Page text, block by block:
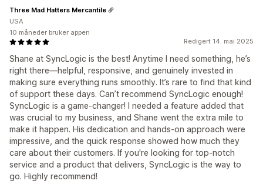
Redigert 14. mai 2025
Shane at SyncLogic is the best! Anytime I need something, he’s
right there—helpful, responsive, and genuinely invested in
making sure everything runs smoothly. It’s rare to find that kind
of support these days. Can’t recommend SyncLogic enough!
SyncLogic is a game-changer! I needed a feature added that
was crucial to my business, and Shane went the extra mile to
make it happen. His dedication and hands-on approach were
impressive, and the quick response showed how much they
care about their customers. If you're looking for top-notch
service and a product that delivers, SyncLogic is the way to
go. Highly recommend!
Three Mad Hatters Mercantile
USA
10 måneder bruker appen